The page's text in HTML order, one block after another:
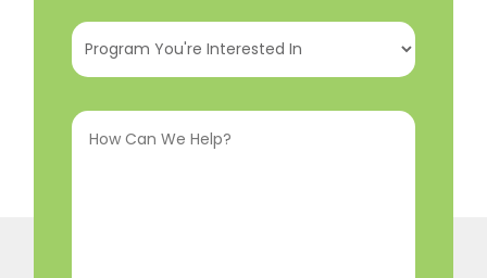
Program
You're
InHow
Can